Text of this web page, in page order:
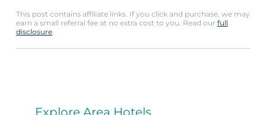
This post contains affiliate links. If you click and purchase, we may
earn a small referral fee at no extra cost to you. Read our full
disclosure.
Explore Area Hotels